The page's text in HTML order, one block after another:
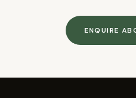
ENQUIRE